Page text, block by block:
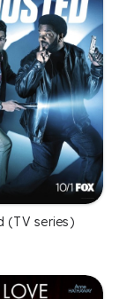
(TV series)